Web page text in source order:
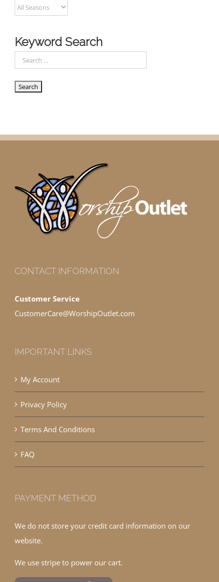
Keyword Search
CONTACT INFORMATION
Customer Service
CustomerCare@WorshipOutlet.com
IMPORTANT LINKS
My Account
Privacy Policy
Terms And Conditions
FAQ
PAYMENT METHOD
We do not store your credit card information on our
website.
We use stripe to power our cart.